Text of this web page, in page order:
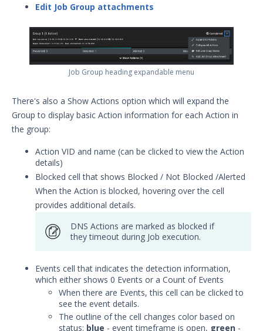
Edit Job Group attachments
Job Group heading expandable menu
There's also a Show Actions option which will expand the
Group to display basic Action information for each Action in
the group:
Action VID and name (can be clicked to view the Action
details)
Blocked cell that shows Blocked / Not Blocked /Alerted
When the Action is blocked, hovering over the cell
provides additional details.
DNS Actions are marked as blocked if
they timeout during Job execution.
Events cell that indicates the detection information,
which either shows 0 Events or a Count of Events
When there are Events, this cell can be clicked to
see the event details.
The outline of the cell changes color based on
status: blue - event timeframe is open, green -